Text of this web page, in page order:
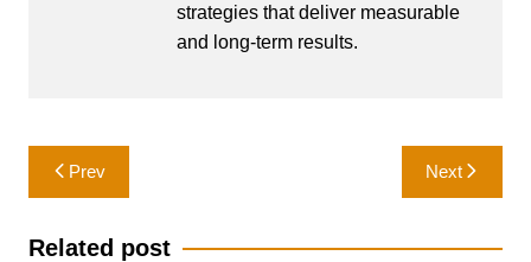
strategies that deliver measurable
and long-term results.
Post
navigation
Prev Next
Related post